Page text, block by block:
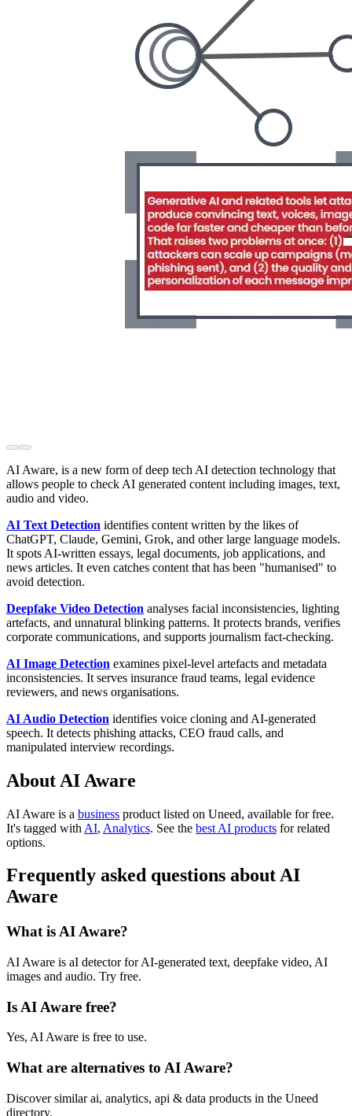
AI Aware, is a new form of deep tech AI detection technology that
allows people to check AI generated content including images, text,
audio and video.
AI Text Detection identifies content written by the likes of
ChatGPT, Claude, Gemini, Grok, and other large language models.
It spots AI-written essays, legal documents, job applications, and
news articles. It even catches content that has been "humanised" to
avoid detection.
Deepfake Video Detection analyses facial inconsistencies, lighting
artefacts, and unnatural blinking patterns. It protects brands, verifies
corporate communications, and supports journalism fact-checking.
AI Image Detection examines pixel-level artefacts and metadata
inconsistencies. It serves insurance fraud teams, legal evidence
reviewers, and news organisations.
AI Audio Detection identifies voice cloning and AI-generated
speech. It detects phishing attacks, CEO fraud calls, and
manipulated interview recordings.
About AI Aware
AI Aware is a business product listed on Uneed, available for free.
It's tagged with AI, Analytics. See the best AI products for related
options.
Frequently asked questions about AI
Aware
What is AI Aware?
AI Aware is aI detector for AI-generated text, deepfake video, AI
images and audio. Try free.
Is AI Aware free?
Yes, AI Aware is free to use.
What are alternatives to AI Aware?
Discover similar ai, analytics, api & data products in the Uneed
directory.